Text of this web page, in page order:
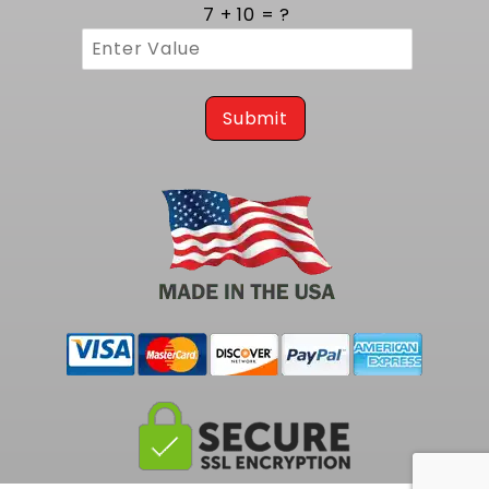
provide a rigid mounting surface that resists
warping and guarantees a leak free
connection to the cylinder head. MIG style
welding at each joint reinforces the structure,
preventing cracks and ensuring consistent
gas containment. The robust build assures
temperature environments.
Tailored Integration on 1977 to 1990 B
Body Platforms
Engineered specifically for classic B Body
install easily on Impala & Caprice vehicles.
This exact match eliminates the need for
straightforward for both restorers and custom
builders. Perfect mount alignment reduces
stress on gaskets and fasteners, ensuring a
clean fit and uninterrupted exhaust flow. This
Submit